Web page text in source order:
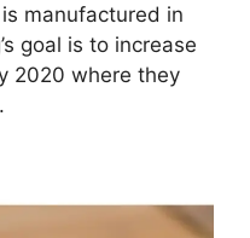
manufactured in
goal is to increase
2020 where they